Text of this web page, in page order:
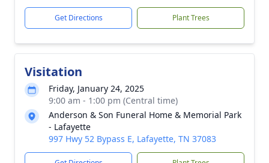
Get Directions Plant Trees
Visitation
Friday, January 24, 2025
9:00 am - 1:00 pm (Central time)
Anderson & Son Funeral Home & Memorial Park
- Lafayette
997 Hwy 52 Bypass E, Lafayette, TN 37083